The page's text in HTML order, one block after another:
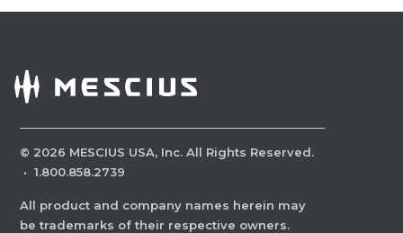
© 2026 MESCIUS USA, Inc. All Rights Reserved.
· 1.800.858.2739
All product and company names herein may
be trademarks of their respective owners.